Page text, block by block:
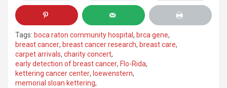
Tags: boca raton community hospital, brca gene,
breast cancer, breast cancer research, breast care,
carpet arrivals, charity concert,
early detection of breast cancer, Flo-Rida,
kettering cancer center, loewenstern,
memorial sloan kettering,